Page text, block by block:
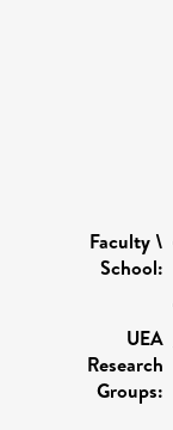
Faculty \
School:
UEA
Research
Groups: